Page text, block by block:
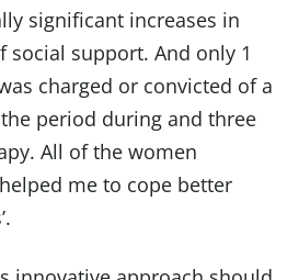
significant increases in
social support. And only 1
charged or convicted of a
period during and three
All of the women
me to cope better